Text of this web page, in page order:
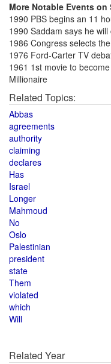
More Notable Events on
1990 PBS begins an 11
1990 Saddam says he
1986 Congress selects
1976 Ford-Carter TV
1961 1st movie to
Millionaire
Related Topics:
Abbas
agreements
authority
claiming
declares
Has
Israel
Longer
Mahmoud
No
Oslo
Palestinian
president
state
Them
violated
which
Will
Related Year